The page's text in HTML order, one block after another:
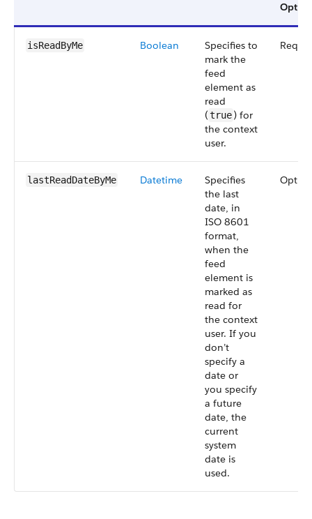
isReadByMe Boolean
Specifies to
mark the
feed
element as
read
(true) for
the context
user.
lastReadDateByMe Datetime
Specifies
the last
date, in
ISO 8601
format,
when the
feed
element is
marked as
read for
the context
user. If you
don’t
specify a
date or
you specify
a future
date, the
current
system
date is
used.